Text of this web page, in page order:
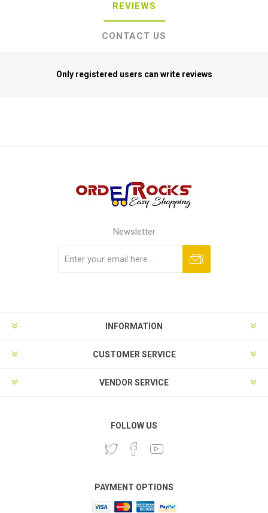
REVIEWS
CONTACT US
Only registered users can write reviews
Newsletter
INFORMATION
CUSTOMER SERVICE
VENDOR SERVICE
FOLLOW US
PAYMENT OPTIONS